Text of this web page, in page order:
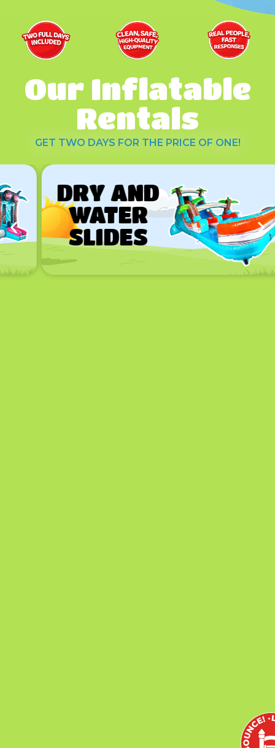
Our Inflatable
Rentals
GET TWO DAYS FOR THE PRICE OF ONE!
DRY AND
WATER
SLIDES